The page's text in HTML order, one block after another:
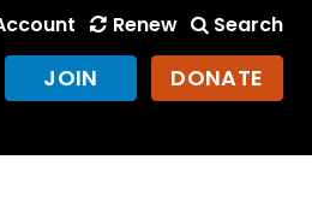
Renew Search
JOIN DONATE